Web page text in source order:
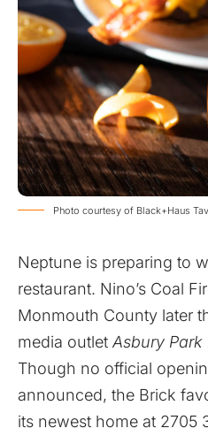
Photo courtesy of Black+Haus
Neptune is preparing to
restaurant. Nino’s Coal
Monmouth County later
media outlet Asbury Park
Though no official
announced, the Brick
its newest home at 2705